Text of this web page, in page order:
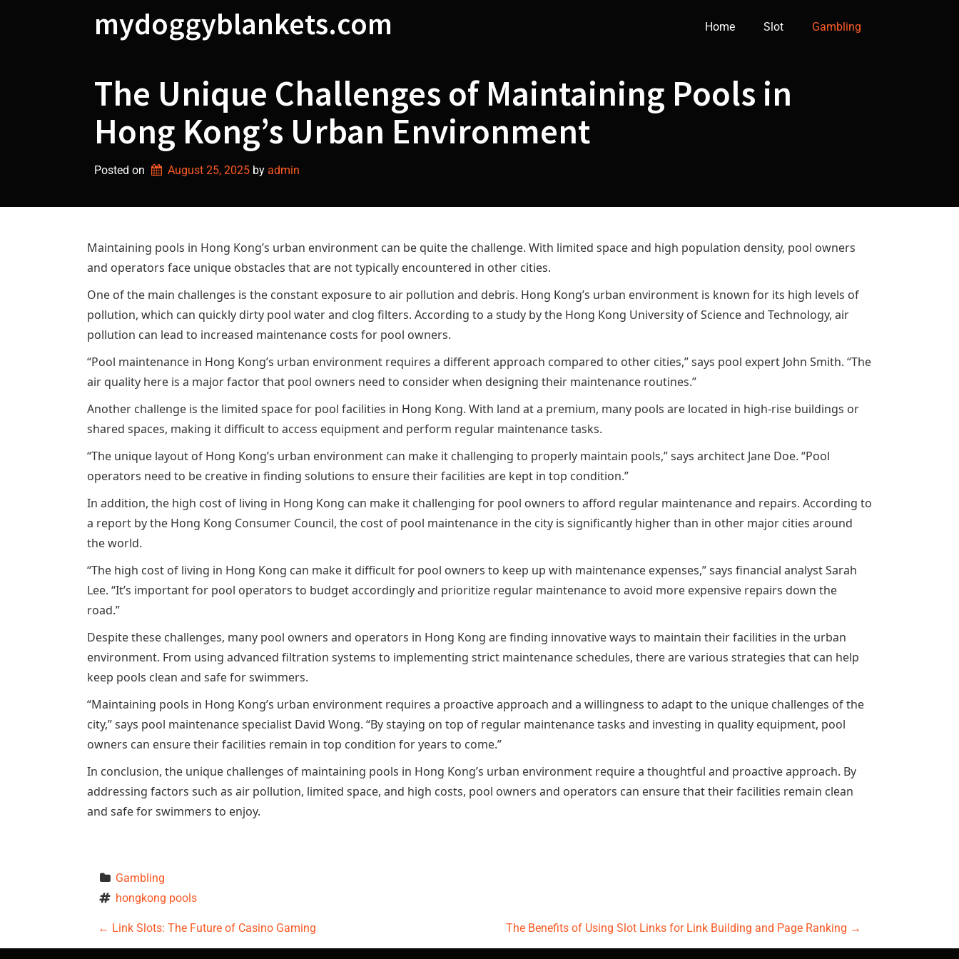
mydoggyblankets.com Home Slot Gambling
The Unique Challenges of Maintaining Pools in
Hong Kong’s Urban Environment
Posted on August 25, 2025 by admin
Maintaining pools in Hong Kong’s urban environment can be quite the challenge. With limited space and high population density, pool owners
and operators face unique obstacles that are not typically encountered in other cities.
One of the main challenges is the constant exposure to air pollution and debris. Hong Kong’s urban environment is known for its high levels of
pollution, which can quickly dirty pool water and clog filters. According to a study by the Hong Kong University of Science and Technology, air
pollution can lead to increased maintenance costs for pool owners.
“Pool maintenance in Hong Kong’s urban environment requires a different approach compared to other cities,” says pool expert John Smith. “The
air quality here is a major factor that pool owners need to consider when designing their maintenance routines.”
Another challenge is the limited space for pool facilities in Hong Kong. With land at a premium, many pools are located in high-rise buildings or
shared spaces, making it difficult to access equipment and perform regular maintenance tasks.
“The unique layout of Hong Kong’s urban environment can make it challenging to properly maintain pools,” says architect Jane Doe. “Pool
operators need to be creative in finding solutions to ensure their facilities are kept in top condition.”
In addition, the high cost of living in Hong Kong can make it challenging for pool owners to afford regular maintenance and repairs. According to
a report by the Hong Kong Consumer Council, the cost of pool maintenance in the city is significantly higher than in other major cities around
the world.
“The high cost of living in Hong Kong can make it difficult for pool owners to keep up with maintenance expenses,” says financial analyst Sarah
Lee. “It’s important for pool operators to budget accordingly and prioritize regular maintenance to avoid more expensive repairs down the
road.”
Despite these challenges, many pool owners and operators in Hong Kong are finding innovative ways to maintain their facilities in the urban
environment. From using advanced filtration systems to implementing strict maintenance schedules, there are various strategies that can help
keep pools clean and safe for swimmers.
“Maintaining pools in Hong Kong’s urban environment requires a proactive approach and a willingness to adapt to the unique challenges of the
city,” says pool maintenance specialist David Wong. “By staying on top of regular maintenance tasks and investing in quality equipment, pool
owners can ensure their facilities remain in top condition for years to come.”
In conclusion, the unique challenges of maintaining pools in Hong Kong’s urban environment require a thoughtful and proactive approach. By
addressing factors such as air pollution, limited space, and high costs, pool owners and operators can ensure that their facilities remain clean
and safe for swimmers to enjoy.
Gambling
hongkong pools
P
← Link Slots: The Future of Casino Gaming The Benefits of Using Slot Links for Link Building and Page Ranking →